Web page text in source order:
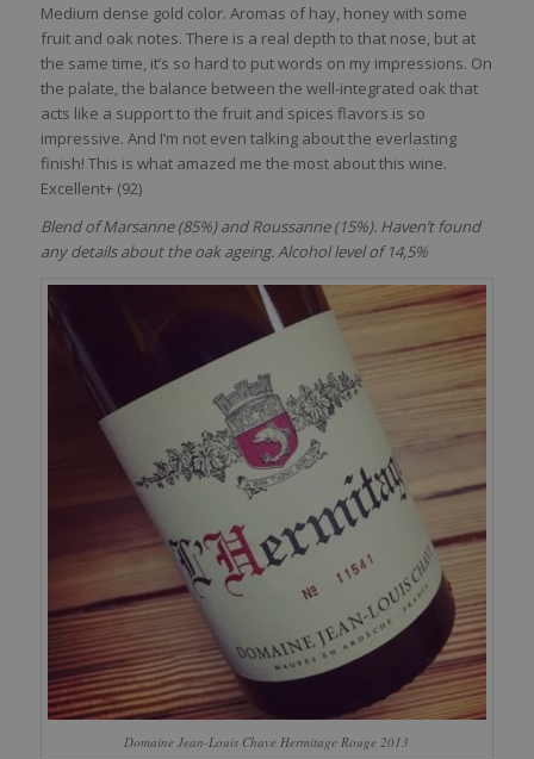
Medium dense gold color. Aromas of hay, honey with some
fruit and oak notes. There is a real depth to that nose, but at
the same time, it’s so hard to put words on my impressions. On
the palate, the balance between the well-integrated oak that
acts like a support to the fruit and spices flavors is so
impressive. And I’m not even talking about the everlasting
finish! This is what amazed me the most about this wine.
Excellent+ (92)
Blend of Marsanne (85%) and Roussanne (15%). Haven’t found
any details about the oak ageing. Alcohol level of 14,5%
Domaine Jean-Louis Chave Hermitage Rouge 2013